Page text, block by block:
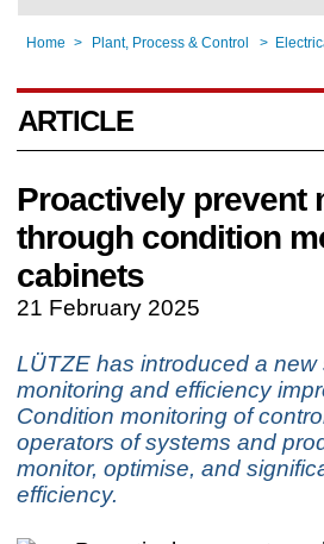
Home > Plant, Process & Control >
ARTICLE
Proactively prevent
through condition
cabinets
21 February 2025
LÜTZE has introduced a
monitoring and efficiency
Condition monitoring of
operators of systems and
monitor, optimise, and
efficiency.